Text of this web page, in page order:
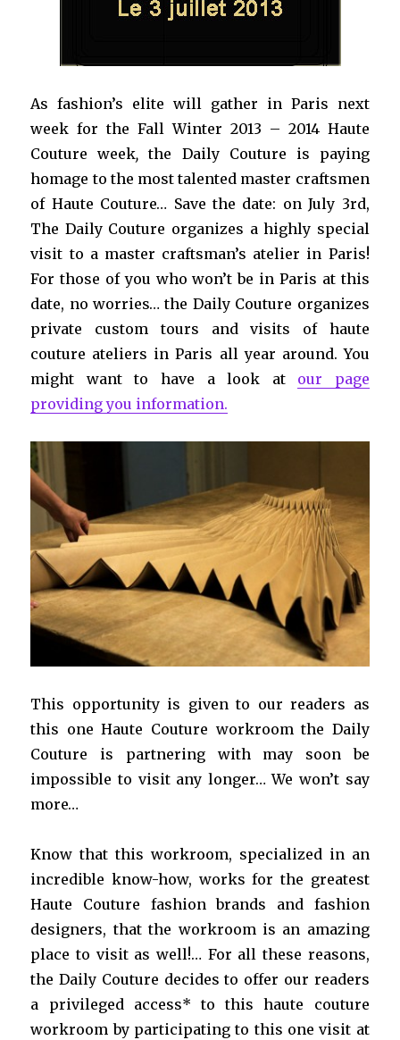
As fashion’s elite will gather in Paris next
week for the Fall Winter 2013 – 2014 Haute
Couture week,the Daily Couture is paying
homage to the most talented master craftsmen
of Haute Couture… Save the date: on July 3rd,
The Daily Couture organizes a highly special
visit to a master craftsman’s atelier in Paris!
For those of you who won’t be in Paris at this
date, no worries… the Daily Couture organizes
private custom tours and visits of haute
couture ateliers in Paris all year around. You
might want to have a look at our page
providing you information.
This opportunity is given to our readers as
this one Haute Couture workroom the Daily
Couture is partnering with may soon be
impossible to visit any longer… We won’t say
more…
Know that this workroom, specialized in an
incredible know-how, works for the greatest
Haute Couture fashion brands and fashion
designers, that the workroom is an amazing
place to visit as well!… For all these reasons,
the Daily Couture decides to offer our readers
a privileged access* to this haute couture
workroom by participating to this one visit at